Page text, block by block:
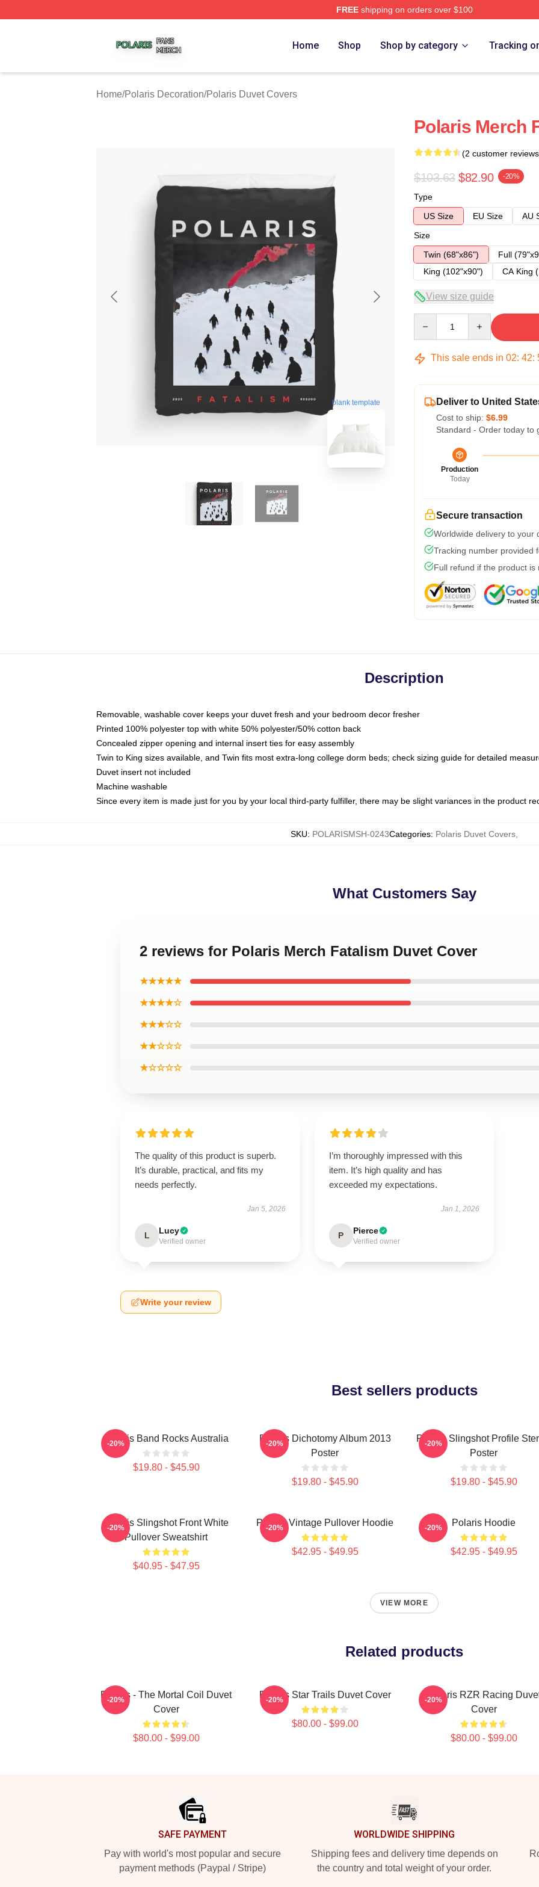
FREEshipping on orders over $100
Home Shop Shop by category Tracking
Home/Polaris Decoration/Polaris Duvet Covers
blank template
Polaris Merch
(2 customer
$103.63 $82.90 -20%
Type
US Size
EU Size
AU
Size
Twin (68"x86")
Full
King (102"x90")
CA King
View size guide
This sale ends in 02: 42:
Deliver to United
Cost to ship: $6.99
Standard - Order today to
Production
Today
Secure transaction
Worldwide delivery to your
Tracking number provided
Full refund if the product is
Description
Removable, washable cover keeps your duvet fresh and your bedroom decor fresher
Printed 100% polyester top with white 50% polyester/50% cotton back
Concealed zipper opening and internal insert ties for easy assembly
Twin to King sizes available, and Twin fits most extra-long college dorm beds; check sizing guide for detailed
Duvet insert not included
Machine washable
Since every item is made just for you by your local third-party fulfiller, there may be slight variances in the product
SKU: POLARISMSH-0243Categories: Polaris Duvet Covers
What Customers Say
2 reviews for Polaris Merch Fatalism Duvet Cover
★★★★★
★★★★☆
★★★☆☆
★★☆☆☆
★☆☆☆☆
The quality of this product is superb.
It’s durable, practical, and fits my
needs perfectly.
Jan 5, 2026
L Lucy
Verified owner
I’m thoroughly impressed with this
item. It’s high quality and has
exceeded my expectations.
Jan 1, 2026
P Pierce
Verified owner
Write your review
Best sellers products
Polaris Band Rocks Australia
$19.80 - $45.90
-20%
Polaris Dichotomy Album 2013
Poster
$19.80 - $45.90
-20%
Polaris Slingshot Profile
Poster
$19.80 - $45.90
-20%
Polaris Slingshot Front White
Pullover Sweatshirt
$40.95 - $47.95
-20% Polaris Vintage Pullover Hoodie
$42.95 - $49.95
-20% Polaris Hoodie
$42.95 - $49.95
-20%
VIEW MORE
Related products
Polaris - The Mortal Coil Duvet
Cover
$80.00 - $99.00
-20% Polaris Star Trails Duvet Cover
$80.00 - $99.00
-20%
Polaris RZR Racing
Cover
$80.00 - $99.00
-20%
SAFE PAYMENT
Pay with world's most popular and secure
payment methods (Paypal / Stripe)
WORLDWIDE SHIPPING
Shipping fees and delivery time depends on
the country and total weight of your order.